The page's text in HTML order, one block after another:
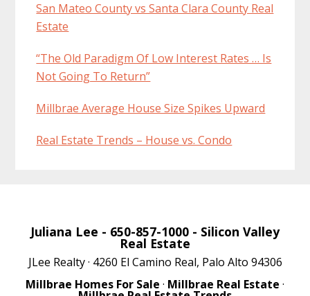
San Mateo County vs Santa Clara County Real
Estate
“The Old Paradigm Of Low Interest Rates … Is
Not Going To Return”
Millbrae Average House Size Spikes Upward
Real Estate Trends – House vs. Condo
Juliana Lee - 650-857-1000 - Silicon Valley
Real Estate
JLee Realty · 4260 El Camino Real, Palo Alto 94306
Millbrae Homes For Sale · Millbrae Real Estate ·